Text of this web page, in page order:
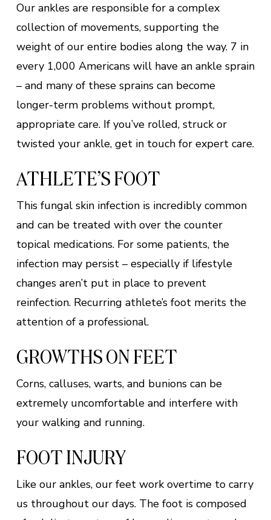
Our ankles are responsible for a complex
collection of movements, supporting the
weight of our entire bodies along the way. 7 in
every 1,000 Americans will have an ankle sprain
– and many of these sprains can become
longer-term problems without prompt,
appropriate care. If you’ve rolled, struck or
twisted your ankle, get in touch for expert care.
ATHLETE’S FOOT
This fungal skin infection is incredibly common
and can be treated with over the counter
topical medications. For some patients, the
infection may persist – especially if lifestyle
changes aren’t put in place to prevent
reinfection. Recurring athlete’s foot merits the
attention of a professional.
GROWTHS ON FEET
Corns, calluses, warts, and bunions can be
extremely uncomfortable and interfere with
your walking and running.
FOOT INJURY
Like our ankles, our feet work overtime to carry
us throughout our days. The foot is composed